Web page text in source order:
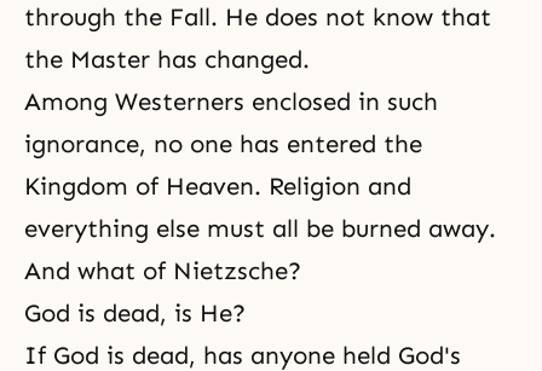
through the Fall. He does not know that
the Master has changed.
Among Westerners enclosed in such
ignorance, no one has entered the
Kingdom of Heaven. Religion and
everything else must all be burned away.
And what of Nietzsche?
God is dead, is He?
If God is dead, has anyone held God's